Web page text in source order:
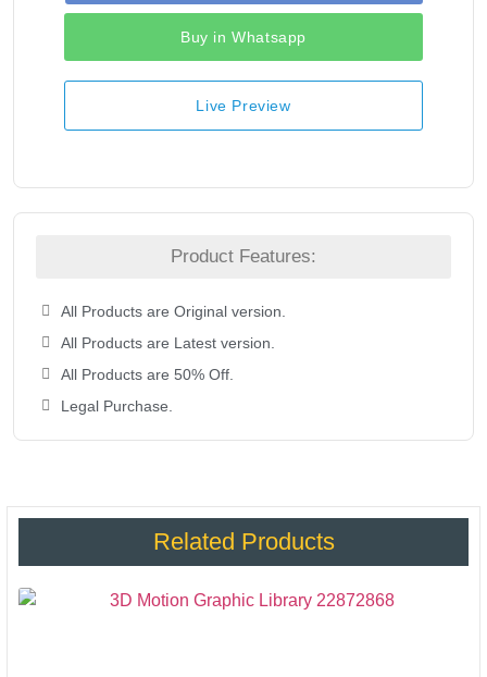
Buy in Whatsapp
Live Preview
Product Features:
All Products are Original version.
All Products are Latest version.
All Products are 50% Off.
Legal Purchase.
Related Products